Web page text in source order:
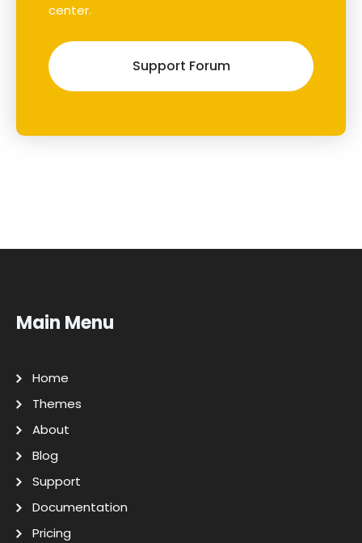
center.
Support Forum
Main Menu
Home
Themes
About
Blog
Support
Documentation
Pricing